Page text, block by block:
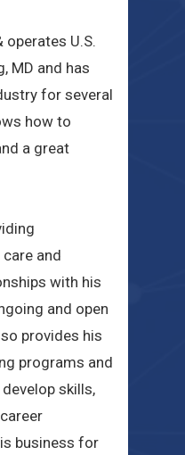
operates U.S.
MD and has
for several
how to
a great
and
with his
and open
provides his
programs and
skills,
business for